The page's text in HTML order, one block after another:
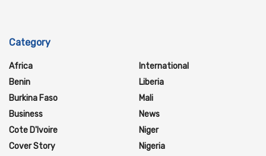
Category
Africa
Benin
Burkina Faso
Business
Cote D'Ivoire
Cover Story
International
Liberia
Mali
News
Niger
Nigeria